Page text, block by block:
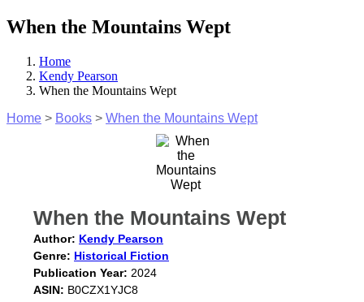
When the Mountains Wept
Home
Kendy Pearson
When the Mountains Wept
Home > Books > When the Mountains Wept
When the Mountains Wept
Author: Kendy Pearson
Genre: Historical Fiction
Publication Year: 2024
ASIN: B0CZX1YJC8